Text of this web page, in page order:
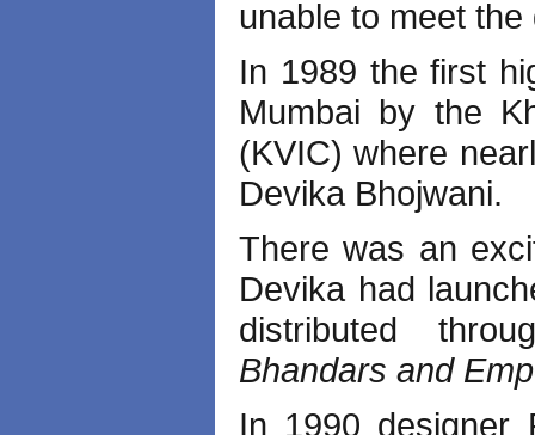
unable to meet
In 1989 the first
Mumbai by the
(KVIC) where
Devika Bhojwani.
There was an
Devika had
distributed
Bhandars and
In 1990 designer